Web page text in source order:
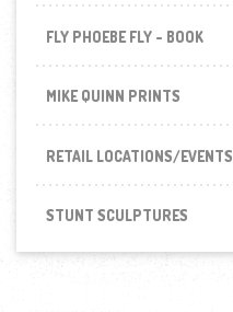
FLY PHOEBE FLY - BOOK
MIKE QUINN PRINTS
RETAIL LOCATIONS/EVENTS
STUNT SCULPTURES